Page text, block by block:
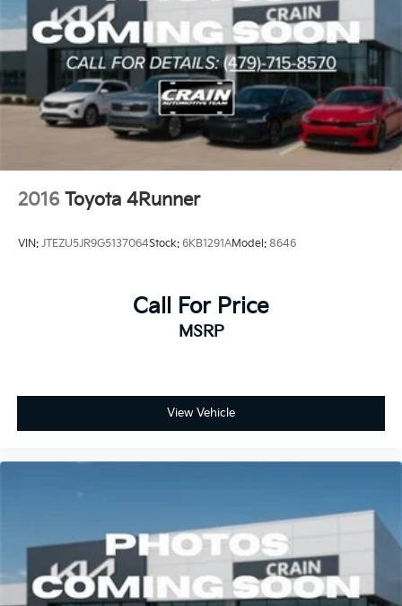
2016 Toyota 4Runner
VIN: JTEZU5JR9G5137064Stock: 6KB1291AModel: 8646
Call For Price
MSRP
View Vehicle